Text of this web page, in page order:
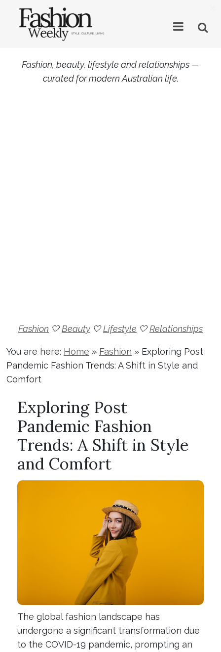
Fashion, beauty, lifestyle and relationships —
curated for modern Australian life.
Fashion 🤍Beauty 🤍Lifestyle 🤍Relationships
You are here: Home » Fashion » Exploring Post
Pandemic Fashion Trends: A Shift in Style and
Comfort
Exploring Post
Pandemic Fashion
Trends: A Shift in Style
and Comfort
The global fashion landscape has
undergone a significant transformation due
to the COVID-19 pandemic, prompting an